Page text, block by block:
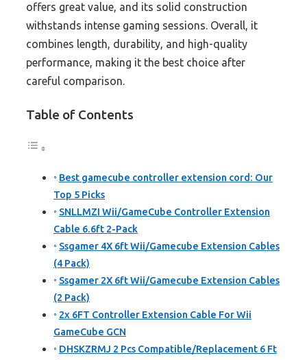
offers great value, and its solid construction
withstands intense gaming sessions. Overall, it
combines length, durability, and high-quality
performance, making it the best choice after
careful comparison.
Table of Contents
Best gamecube controller extension cord: Our
Top 5 Picks
SNLLMZI Wii/GameCube Controller Extension
Cable 6.6ft 2-Pack
Ssgamer 4X 6ft Wii/Gamecube Extension Cables
(4 Pack)
Ssgamer 2X 6ft Wii/Gamecube Extension Cables
(2 Pack)
2x 6FT Controller Extension Cable For Wii
GameCube GCN
DHSKZRMJ 2 Pcs Compatible/Replacement 6 Ft